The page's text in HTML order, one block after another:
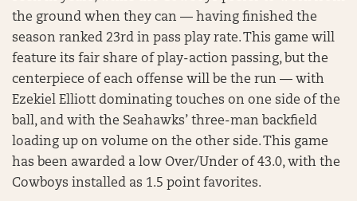
the ground when they can — having finished the
season ranked 23rd in pass play rate. This game will
feature its fair share of play-action passing, but the
centerpiece of each offense will be the run — with
Ezekiel Elliott dominating touches on one side of the
ball, and with the Seahawks’ three-man backfield
loading up on volume on the other side. This game
has been awarded a low Over/Under of 43.0, with the
Cowboys installed as 1.5 point favorites.